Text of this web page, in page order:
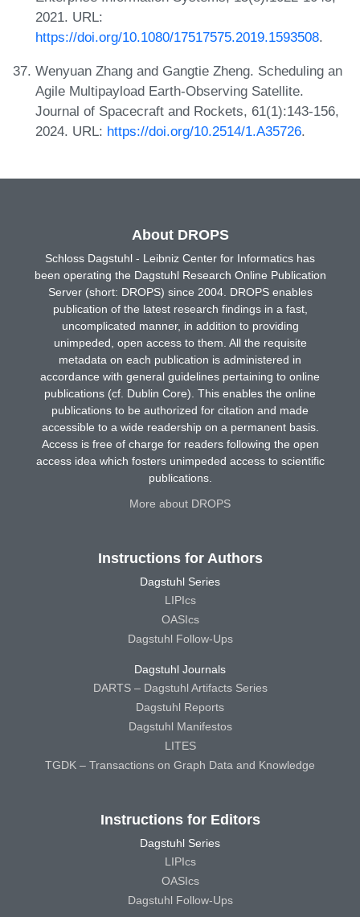
2021. URL:
https://doi.org/10.1080/17517575.2019.1593508.
Wenyuan Zhang and Gangtie Zheng. Scheduling an
Agile Multipayload Earth-Observing Satellite.
Journal of Spacecraft and Rockets, 61(1):143-156,
2024. URL: https://doi.org/10.2514/1.A35726.
About DROPS
Schloss Dagstuhl - Leibniz Center for Informatics has
been operating the Dagstuhl Research Online Publication
Server (short: DROPS) since 2004. DROPS enables
publication of the latest research findings in a fast,
uncomplicated manner, in addition to providing
unimpeded, open access to them. All the requisite
metadata on each publication is administered in
accordance with general guidelines pertaining to online
publications (cf. Dublin Core). This enables the online
publications to be authorized for citation and made
accessible to a wide readership on a permanent basis.
Access is free of charge for readers following the open
access idea which fosters unimpeded access to scientific
publications.
More about DROPS
Instructions for Authors
Dagstuhl Series
LIPIcs
OASIcs
Dagstuhl Follow-Ups
Dagstuhl Journals
DARTS – Dagstuhl Artifacts Series
Dagstuhl Reports
Dagstuhl Manifestos
LITES
TGDK – Transactions on Graph Data and Knowledge
Instructions for Editors
Dagstuhl Series
LIPIcs
OASIcs
Dagstuhl Follow-Ups